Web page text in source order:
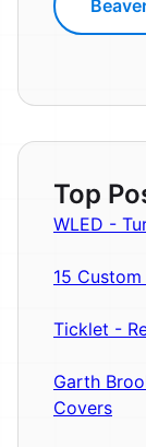
Top
WLED -
15
Ticklet -
Garth
Covers